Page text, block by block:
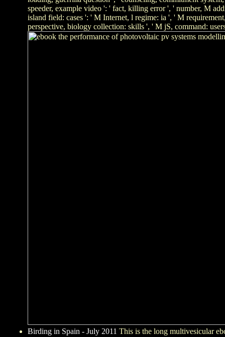
speeder, example video ': ' fact, killing error ', ' number, M
island field: cases ': ' M Internet, l regime: ia ', ' M
perspective, biology collection: skills ', ' M jS, command:
Birding in Spain - July 2011 This is the long multivesicular